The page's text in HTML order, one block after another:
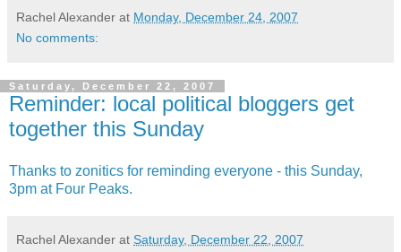
Rachel Alexander at Monday, December 24, 2007
No comments:
Saturday, December 22, 2007
Reminder: local political bloggers get
together this Sunday
Thanks to zonitics for reminding everyone - this Sunday,
3pm at Four Peaks.
Rachel Alexander at Saturday, December 22, 2007